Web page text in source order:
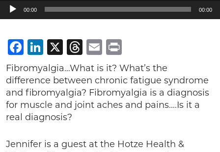
Audio
Player
00:00 00:00
Facebook
LinkedIn
X Threads
Email
Fibromyalgia…What is it? What’s the
difference between chronic fatigue syndrome
and fibromyalgia? Fibromyalgia is a diagnosis
for muscle and joint aches and pains….Is it a
real diagnosis?
Jennifer is a guest at the Hotze Health &